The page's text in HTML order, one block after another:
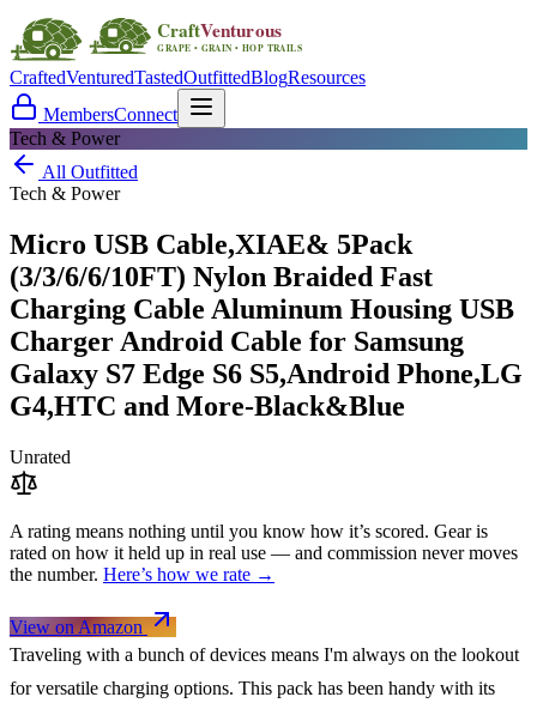
CraftedVenturedTastedOutfittedBlogResources
MembersConnect
Tech & Power
All Outfitted
Tech & Power
Micro USB Cable,XIAE& 5Pack
(3/3/6/6/10FT) Nylon Braided Fast
Charging Cable Aluminum Housing USB
Charger Android Cable for Samsung
Galaxy S7 Edge S6 S5,Android Phone,LG
G4,HTC and More-Black&Blue
Unrated
A rating means nothing until you know how it’s scored. Gear is
rated on how it held up in real use — and commission never moves
the number. Here’s how we rate →
View on Amazon
Traveling with a bunch of devices means I'm always on the lookout
for versatile charging options. This pack has been handy with its